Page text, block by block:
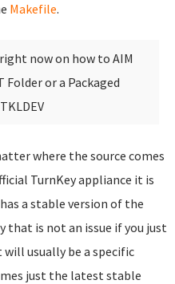
Makefile.
now on how to AIM
Folder or a Packaged
where the source comes
TurnKey appliance it is
a stable version of the
that is not an issue if you just
usually be a specific
just the latest stable